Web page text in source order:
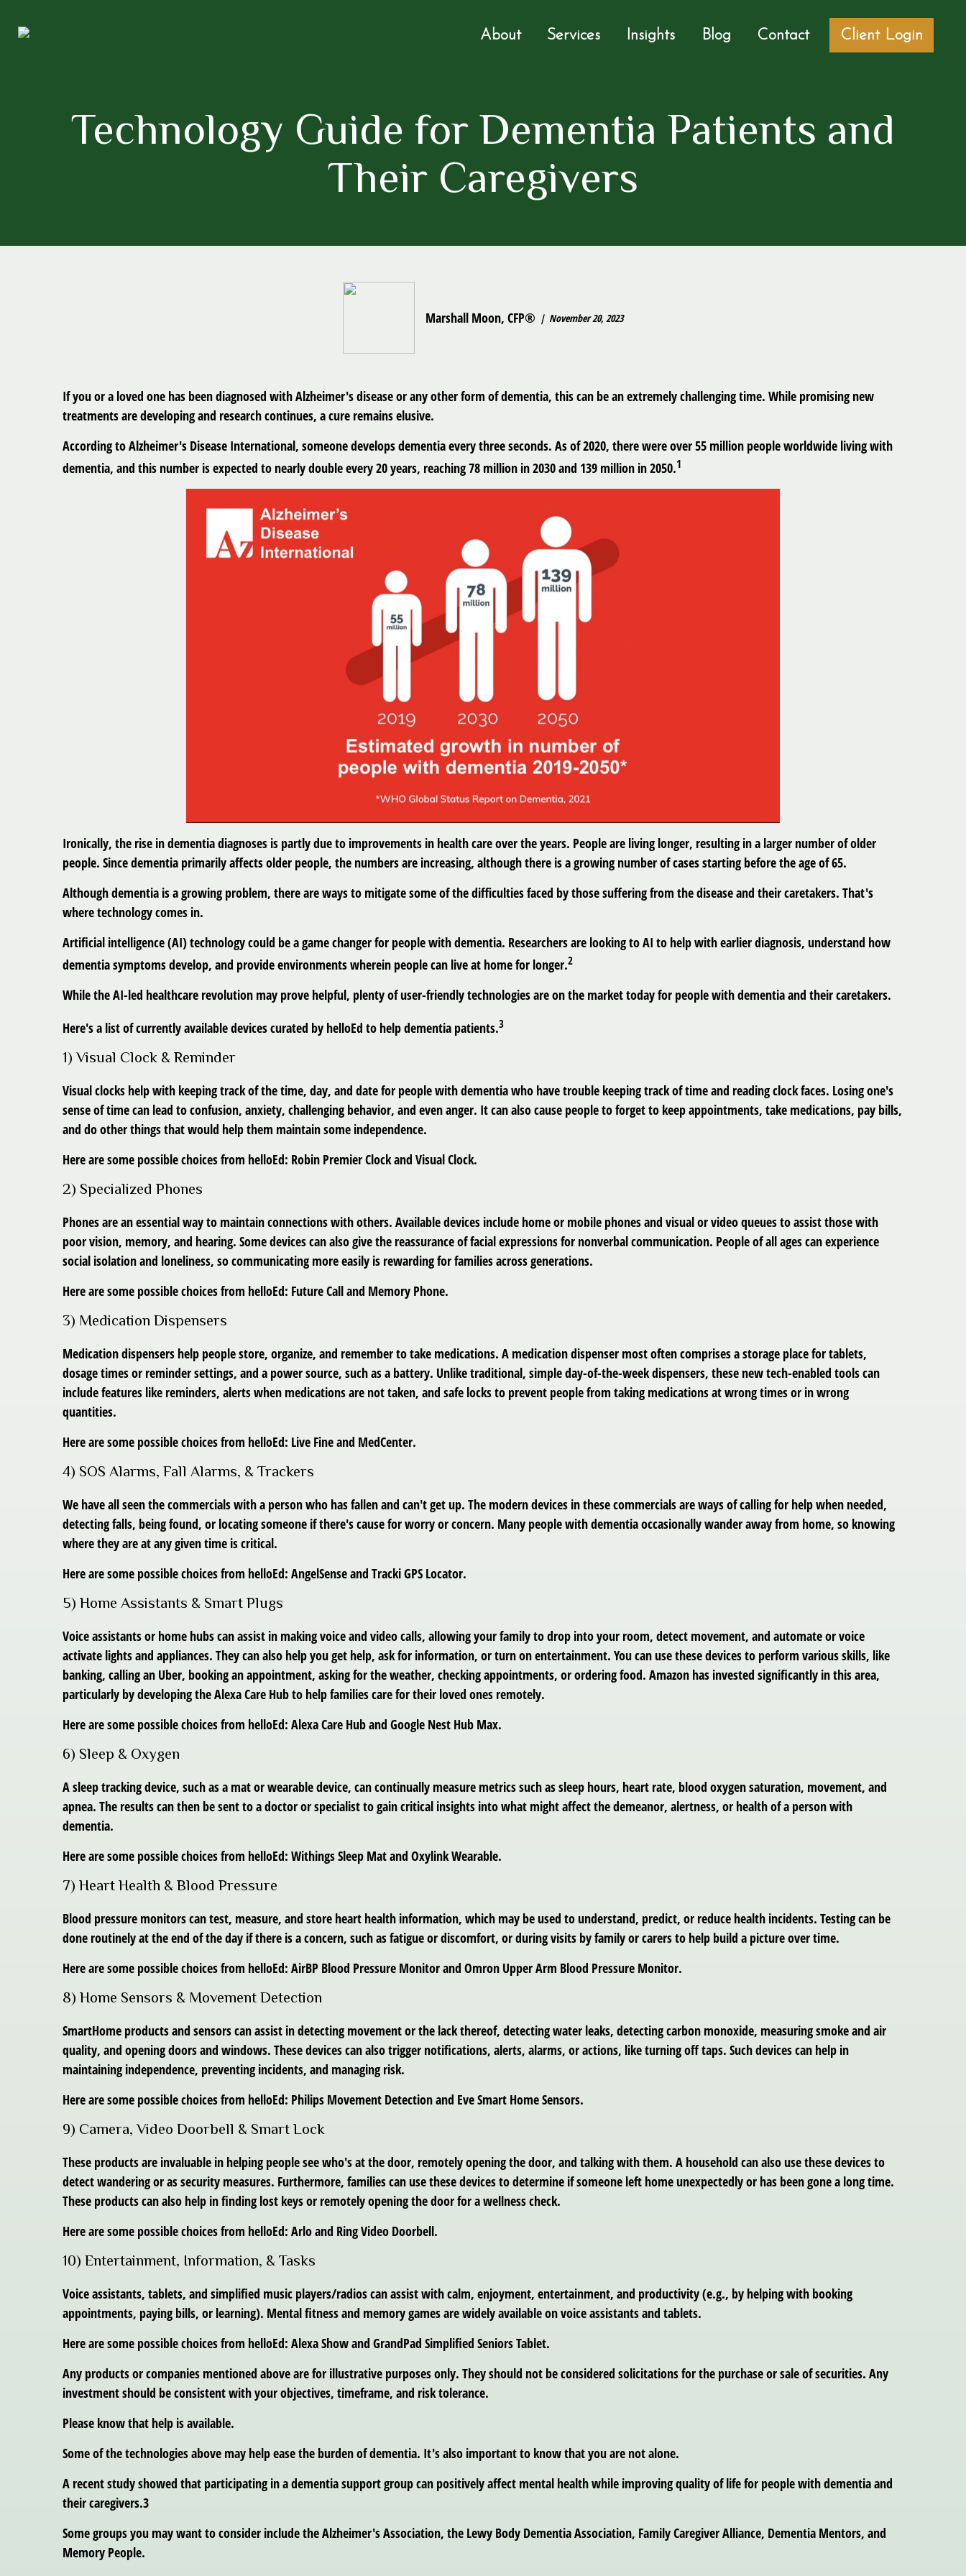
About Services Insights Blog Contact Client Login
Technology Guide for Dementia Patients and
Their Caregivers
Marshall Moon, CFP® November 20, 2023
If you or a loved one has been diagnosed with Alzheimer's disease or any other form of dementia, this can be an extremely challenging time. While promising new
treatments are developing and research continues, a cure remains elusive.
According to Alzheimer's Disease International, someone develops dementia every three seconds. As of 2020, there were over 55 million people worldwide living with
dementia, and this number is expected to nearly double every 20 years, reaching 78 million in 2030 and 139 million in 2050.1
Ironically, the rise in dementia diagnoses is partly due to improvements in health care over the years. People are living longer, resulting in a larger number of older
people. Since dementia primarily affects older people, the numbers are increasing, although there is a growing number of cases starting before the age of 65.
Although dementia is a growing problem, there are ways to mitigate some of the difficulties faced by those suffering from the disease and their caretakers. That's
where technology comes in.
Artificial intelligence (AI) technology could be a game changer for people with dementia. Researchers are looking to AI to help with earlier diagnosis, understand how
dementia symptoms develop, and provide environments wherein people can live at home for longer.2
While the AI-led healthcare revolution may prove helpful, plenty of user-friendly technologies are on the market today for people with dementia and their caretakers.
Here's a list of currently available devices curated by helloEd to help dementia patients.3
1) Visual Clock & Reminder
Visual clocks help with keeping track of the time, day, and date for people with dementia who have trouble keeping track of time and reading clock faces. Losing one's
sense of time can lead to confusion, anxiety, challenging behavior, and even anger. It can also cause people to forget to keep appointments, take medications, pay bills,
and do other things that would help them maintain some independence.
Here are some possible choices from helloEd: Robin Premier Clock and Visual Clock.
2) Specialized Phones
Phones are an essential way to maintain connections with others. Available devices include home or mobile phones and visual or video queues to assist those with
poor vision, memory, and hearing. Some devices can also give the reassurance of facial expressions for nonverbal communication. People of all ages can experience
social isolation and loneliness, so communicating more easily is rewarding for families across generations.
Here are some possible choices from helloEd: Future Call and Memory Phone.
3) Medication Dispensers
Medication dispensers help people store, organize, and remember to take medications. A medication dispenser most often comprises a storage place for tablets,
dosage times or reminder settings, and a power source, such as a battery. Unlike traditional, simple day-of-the-week dispensers, these new tech-enabled tools can
include features like reminders, alerts when medications are not taken, and safe locks to prevent people from taking medications at wrong times or in wrong
quantities.
Here are some possible choices from helloEd: Live Fine and MedCenter.
4) SOS Alarms, Fall Alarms, & Trackers
We have all seen the commercials with a person who has fallen and can't get up. The modern devices in these commercials are ways of calling for help when needed,
detecting falls, being found, or locating someone if there's cause for worry or concern. Many people with dementia occasionally wander away from home, so knowing
where they are at any given time is critical.
Here are some possible choices from helloEd: AngelSense and Tracki GPS Locator.
5) Home Assistants & Smart Plugs
Voice assistants or home hubs can assist in making voice and video calls, allowing your family to drop into your room, detect movement, and automate or voice
activate lights and appliances. They can also help you get help, ask for information, or turn on entertainment. You can use these devices to perform various skills, like
banking, calling an Uber, booking an appointment, asking for the weather, checking appointments, or ordering food. Amazon has invested significantly in this area,
particularly by developing the Alexa Care Hub to help families care for their loved ones remotely.
Here are some possible choices from helloEd: Alexa Care Hub and Google Nest Hub Max.
6) Sleep & Oxygen
A sleep tracking device, such as a mat or wearable device, can continually measure metrics such as sleep hours, heart rate, blood oxygen saturation, movement, and
apnea. The results can then be sent to a doctor or specialist to gain critical insights into what might affect the demeanor, alertness, or health of a person with
dementia.
Here are some possible choices from helloEd: Withings Sleep Mat and Oxylink Wearable.
7) Heart Health & Blood Pressure
Blood pressure monitors can test, measure, and store heart health information, which may be used to understand, predict, or reduce health incidents. Testing can be
done routinely at the end of the day if there is a concern, such as fatigue or discomfort, or during visits by family or carers to help build a picture over time.
Here are some possible choices from helloEd: AirBP Blood Pressure Monitor and Omron Upper Arm Blood Pressure Monitor.
8) Home Sensors & Movement Detection
SmartHome products and sensors can assist in detecting movement or the lack thereof, detecting water leaks, detecting carbon monoxide, measuring smoke and air
quality, and opening doors and windows. These devices can also trigger notifications, alerts, alarms, or actions, like turning off taps. Such devices can help in
maintaining independence, preventing incidents, and managing risk.
Here are some possible choices from helloEd: Philips Movement Detection and Eve Smart Home Sensors.
9) Camera, Video Doorbell & Smart Lock
These products are invaluable in helping people see who's at the door, remotely opening the door, and talking with them. A household can also use these devices to
detect wandering or as security measures. Furthermore, families can use these devices to determine if someone left home unexpectedly or has been gone a long time.
These products can also help in finding lost keys or remotely opening the door for a wellness check.
Here are some possible choices from helloEd: Arlo and Ring Video Doorbell.
10) Entertainment, Information, & Tasks
Voice assistants, tablets, and simplified music players/radios can assist with calm, enjoyment, entertainment, and productivity (e.g., by helping with booking
appointments, paying bills, or learning). Mental fitness and memory games are widely available on voice assistants and tablets.
Here are some possible choices from helloEd: Alexa Show and GrandPad Simplified Seniors Tablet.
Any products or companies mentioned above are for illustrative purposes only. They should not be considered solicitations for the purchase or sale of securities. Any
investment should be consistent with your objectives, timeframe, and risk tolerance.
Please know that help is available.
Some of the technologies above may help ease the burden of dementia. It's also important to know that you are not alone.
A recent study showed that participating in a dementia support group can positively affect mental health while improving quality of life for people with dementia and
their caregivers.3
Some groups you may want to consider include the Alzheimer's Association, the Lewy Body Dementia Association, Family Caregiver Alliance, Dementia Mentors, and
Memory People.